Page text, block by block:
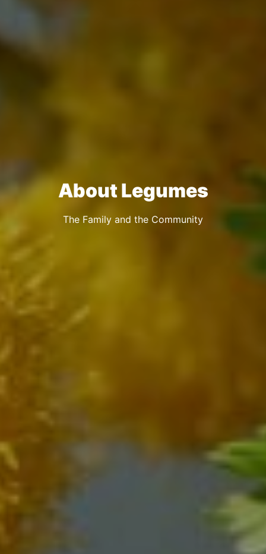
About Legumes
The Family and the Community